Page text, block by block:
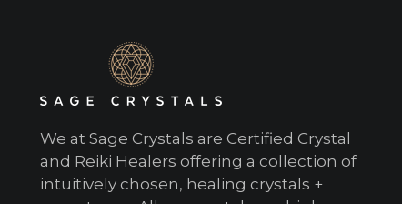
We at Sage Crystals are Certified Crystal
and Reiki Healers offering a collection of
intuitively chosen, healing crystals +